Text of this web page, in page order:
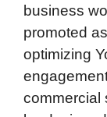
business
promoted
optimizing
commercial